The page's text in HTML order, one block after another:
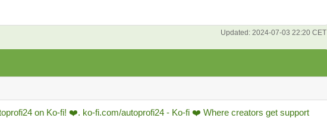
Updated: 2024-07-03 22:20 CET
on Ko-fi! ❤️. ko-fi.com/autoprofi24 - Ko-fi ❤️ Where creators get support